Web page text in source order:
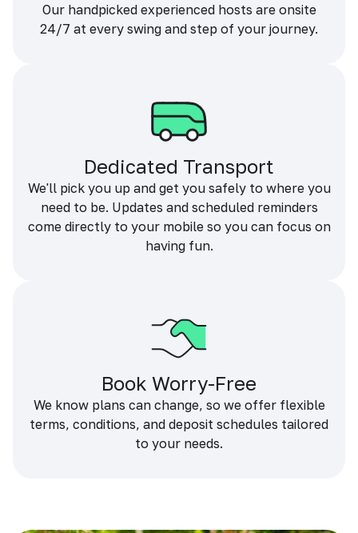
Our handpicked experienced hosts are onsite
24/7 at every swing and step of your journey.
Dedicated Transport
We'll pick you up and get you safely to where you
need to be. Updates and scheduled reminders
come directly to your mobile so you can focus on
having fun.
Book Worry-Free
We know plans can change, so we offer flexible
terms, conditions, and deposit schedules tailored
to your needs.